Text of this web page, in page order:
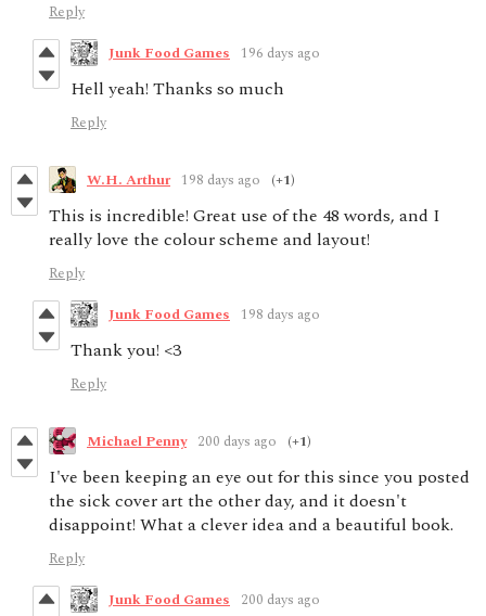
Reply
Junk Food Games 196 days ago
Hell yeah! Thanks so much
Reply
W.H. Arthur 198 days ago (+1)
This is incredible! Great use of the 48 words, and I
really love the colour scheme and layout!
Reply
Junk Food Games 198 days ago
Thank you! <3
Reply
Michael Penny 200 days ago (+1)
I've been keeping an eye out for this since you posted
the sick cover art the other day, and it doesn't
disappoint! What a clever idea and a beautiful book.
Reply
Junk Food Games 200 days ago